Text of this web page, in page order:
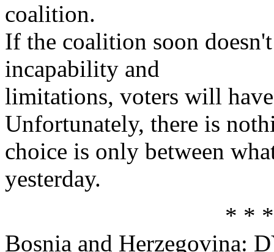
coalition.
If the coalition soon
incapability and
limitations, voters will
Unfortunately, there is
choice is only between
yesterday.
* * *
Bosnia and Herzegovina: